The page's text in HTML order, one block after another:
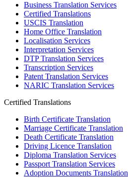
Business Translation Services
Certified Translations
USCIS Translation
Home Office Translation
Localisation Services
Interpretation Services
DTP Translation Services
Transcription Services
Patent Translation Services
NARIC Translation Services
Certified Translations
Birth Certificate Translation
Marriage Certificate Translation
Death Certificate Translation
Driving Licence Translation
Diploma Translation Services
Passport Translation Services
Adoption Documents Translation